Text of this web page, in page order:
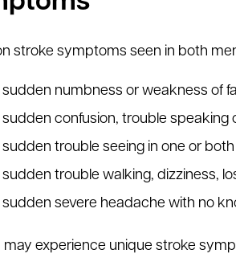
stroke symptoms seen in both
sudden numbness or weakness of
sudden confusion, trouble speaking
sudden trouble seeing in one or both
sudden trouble walking, dizziness,
sudden severe headache with no
may experience unique stroke